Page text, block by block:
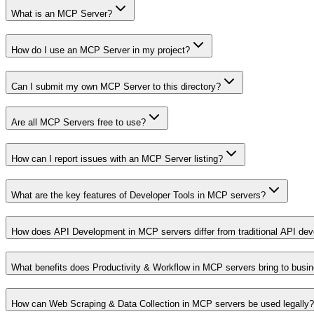
What is an MCP Server?
How do I use an MCP Server in my project?
Can I submit my own MCP Server to this directory?
Are all MCP Servers free to use?
How can I report issues with an MCP Server listing?
What are the key features of Developer Tools in MCP servers?
How does API Development in MCP servers differ from traditional API
What benefits does Productivity & Workflow in MCP servers bring to
How can Web Scraping & Data Collection in MCP servers be used legally?